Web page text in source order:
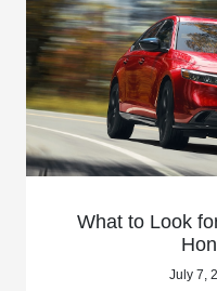
What to Look
July 7,